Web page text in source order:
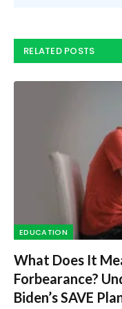
RELATED POSTS
EDUCATION
What Does It
Forbearance?
Biden’s SAVE